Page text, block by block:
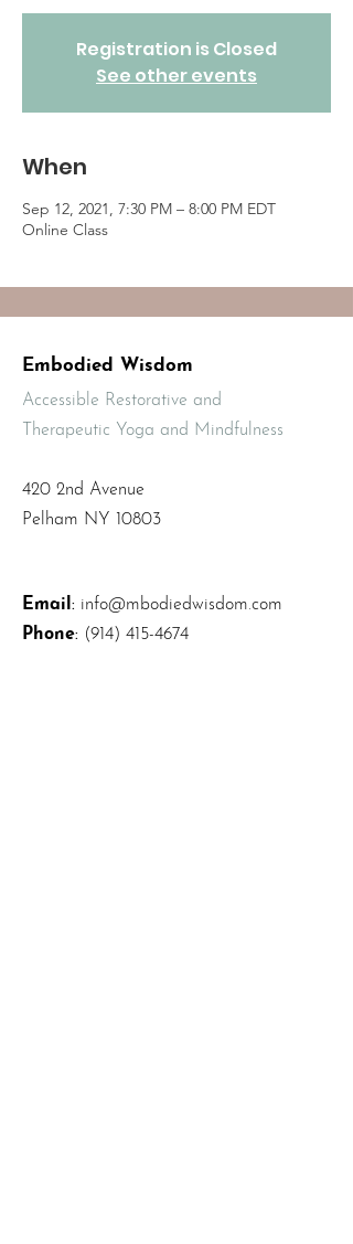
Registration is Closed
See other events
When
Sep 12, 2021, 7:30 PM – 8:00 PM EDT
Online Class
Embodied Wisdom
Accessible Restorative and
Therapeutic Yoga and Mindfulness
420 2nd Avenue
Pelham NY 10803
Email : info@mbodiedwisdom.com
Phone: (914) 415-4674